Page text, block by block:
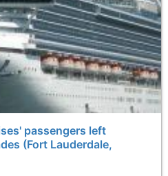
passengers left
(Fort Lauderdale,